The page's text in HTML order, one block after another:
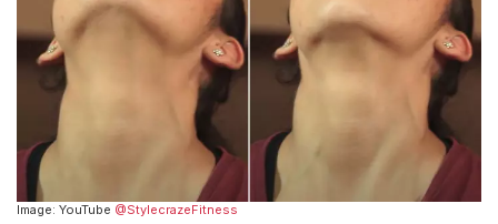
Image: YouTube @StylecrazeFitness